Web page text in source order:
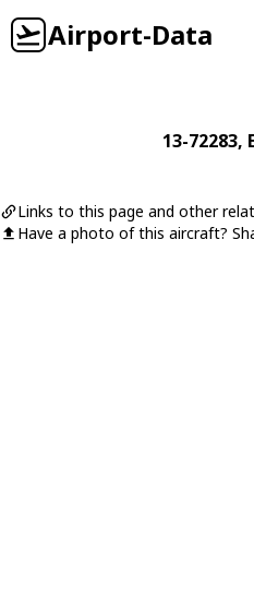
Airport-Data
13-72283,
Links to this page and other
Have a photo of this aircraft?